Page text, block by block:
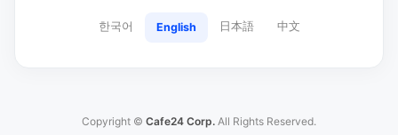
한국어 English 日本語 中文
Copyright © Cafe24 Corp. All Rights Reserved.